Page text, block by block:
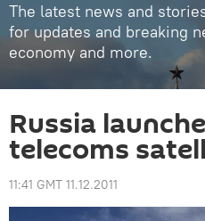
The latest news and
for updates and breaking
economy and more.
Russia
telecoms
11:41 GMT 11.12.2011